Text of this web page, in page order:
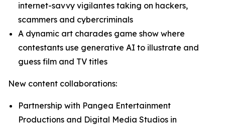
internet-savvy vigilantes taking on hackers,
scammers and cybercriminals
A dynamic art charades game show where
contestants use generative AI to illustrate and
guess film and TV titles
New content collaborations:
Partnership with Pangea Entertainment
Productions and Digital Media Studios in